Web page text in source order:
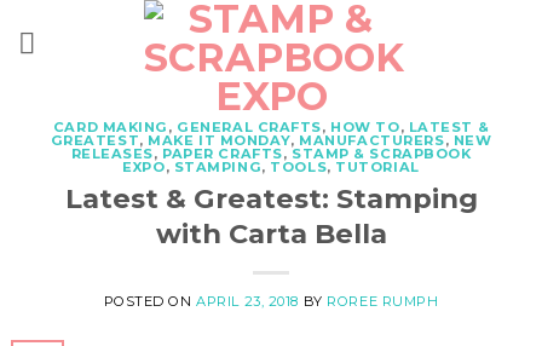
CARD MAKING , GENERAL CRAFTS, HOW TO, LATEST &
GREATEST, MAKE IT MONDAY, MANUFACTURERS, NEW
RELEASES, PAPER CRAFTS, STAMP & SCRAPBOOK
EXPO, STAMPING, TOOLS, TUTORIAL
Latest & Greatest: Stamping
with Carta Bella
POSTED ONAPRIL 23, 2018 BY ROREE RUMPH